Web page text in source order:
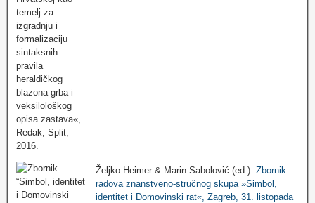
Željko Heimer & Marin Sabolović (ed.): Zbornik
radova znanstveno-stručnog skupa »Simbol,
identitet i Domovinski rat«, Zagreb, 31. listopada